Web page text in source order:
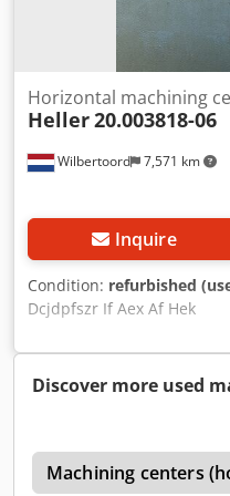
detection (SBBK);
workpiece setup station;
Interface for robot
(IPM); Evasion strategy;
Wilbertoord 7,571 km
Horizontal machining
Heller20.003818-06
Inquire
Condition: refurbished
Dcjdpfszr If Aex Af Hek
Discover more used
Machining centers